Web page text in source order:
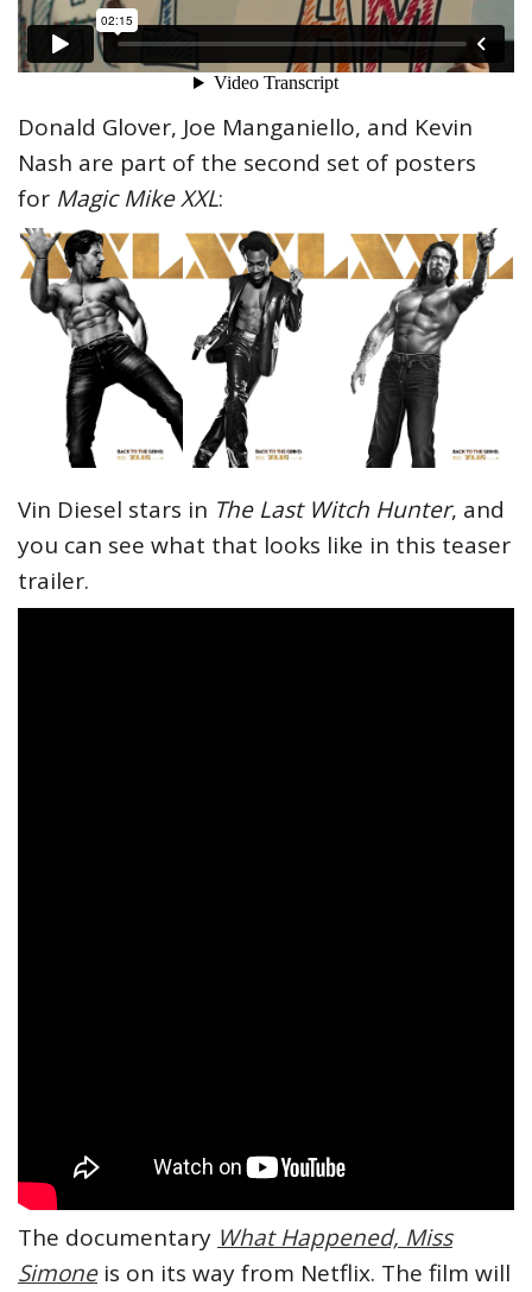
Donald Glover, Joe Manganiello, and Kevin
Nash are part of the second set of posters
for Magic Mike XXL:
Vin Diesel stars in The Last Witch Hunter, and
you can see what that looks like in this teaser
trailer.
The documentary What Happened, Miss
Simone is on its way from Netflix. The film will